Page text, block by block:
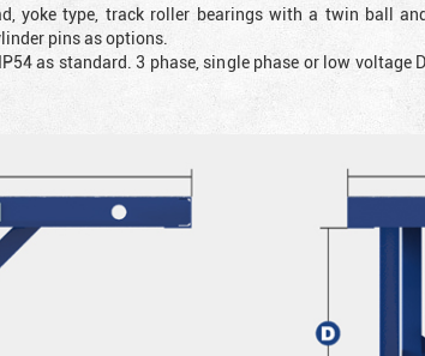
yoke type, track roller bearings with a twin ball
pins as options.
as standard. 3 phase, single phase or low voltage